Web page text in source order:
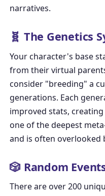
narratives.
🧬 The Genetics
Your character's base
from their virtual
consider "breeding" a
generations. Each
improved stats,
one of the deepest
and is often overlooked
🎲 Random
There are over 200